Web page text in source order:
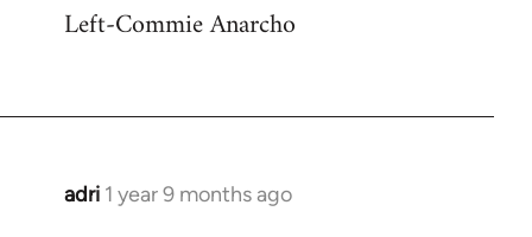
Left-Commie Anarcho
adri 1 year 9 months ago